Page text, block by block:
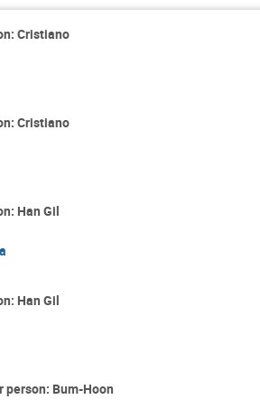
Cristiano
Cristiano
Han Gil
Han Gil
Bum-Hoon